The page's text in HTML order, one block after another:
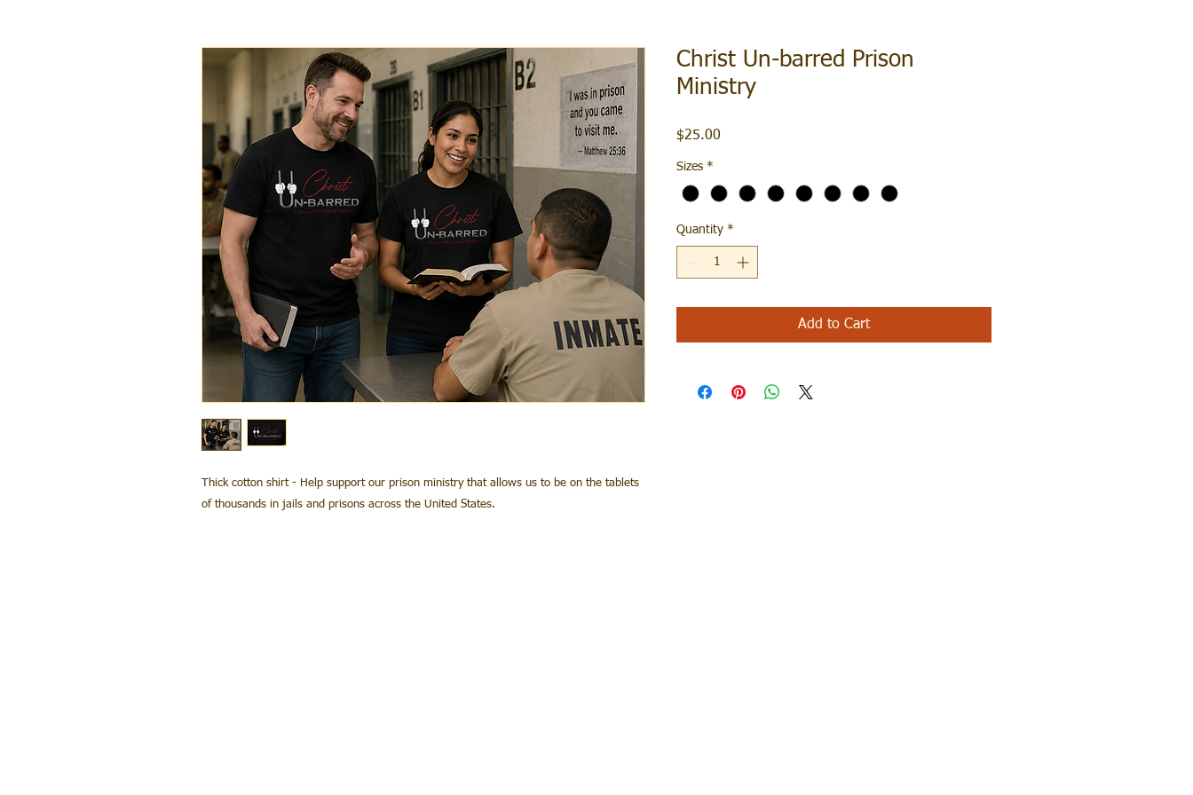
Thick cotton shirt - Help support our prison ministry that allows us to be on the tablets
of thousands in jails and prisons across the United States.
Christ Un-barred Prison
Ministry
$25.00
Sizes *
Quantity *
Add to Cart